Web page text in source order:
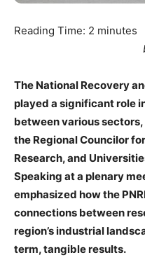
Reading Time: 2 minutes
The National Recovery
played a significant role
between various
the Regional Councilor
Research, and
Speaking at a plenary
emphasized how the
connections between
region’s industrial
term, tangible results.